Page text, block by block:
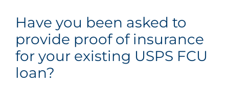
Have you been asked to
provide proof of insurance
for your existing USPS FCU
loan?